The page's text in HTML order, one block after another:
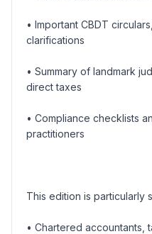
• Important CBDT
clarifications
• Summary of landmark
direct taxes
• Compliance checklists
practitioners
This edition is particularly
• Chartered accountants,